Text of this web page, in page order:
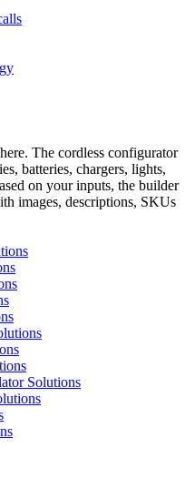
The cordless configurator
batteries, chargers, lights,
on your inputs, the builder
images, descriptions, SKUs
Solutions